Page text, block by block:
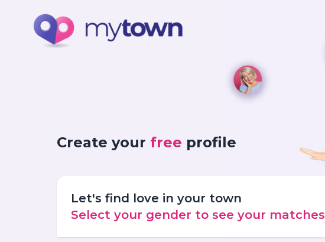
Create your free profile
Let's find love in your town
Select your gender to see your matches